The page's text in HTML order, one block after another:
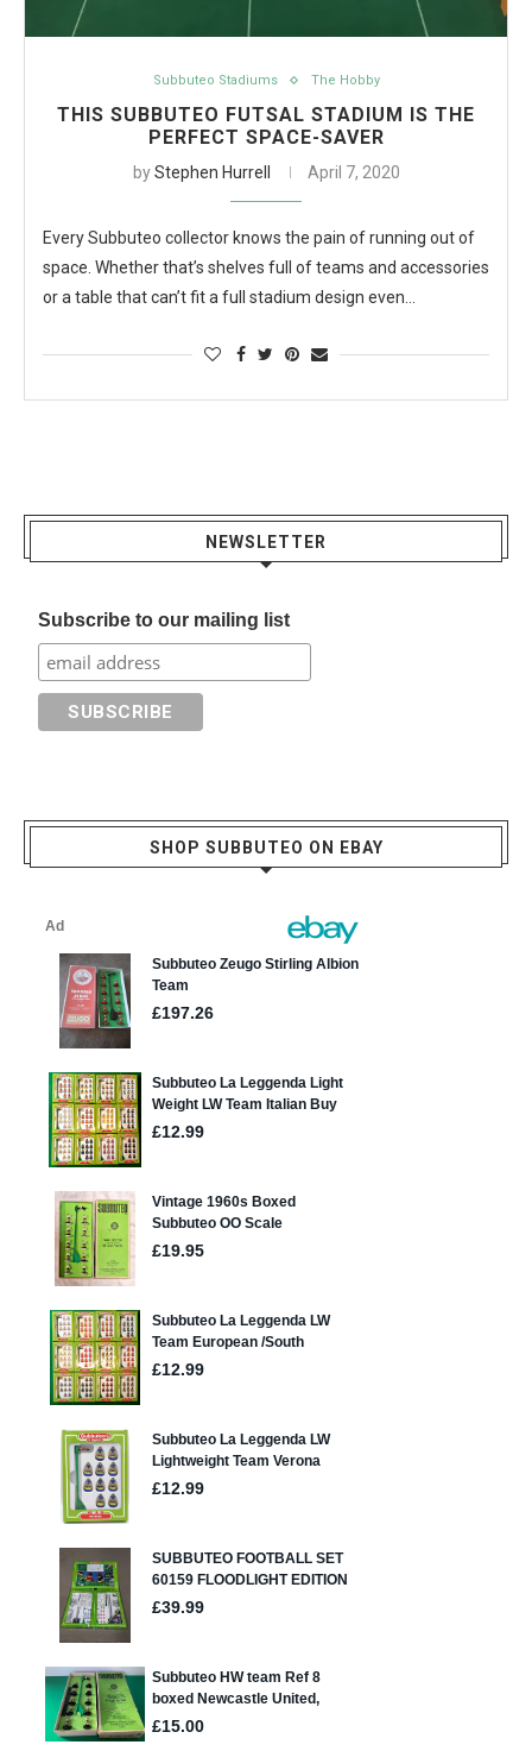
Subbuteo Stadiums The Hobby
THIS SUBBUTEO FUTSAL STADIUM IS THE
PERFECT SPACE-SAVER
byStephen Hurrell April 7, 2020
Every Subbuteo collector knows the pain of running out of
space. Whether that’s shelves full of teams and accessories
or a table that can’t fit a full stadium design even…
NEWSLETTER
Subscribe to our mailing list
SHOP SUBBUTEO ON EBAY